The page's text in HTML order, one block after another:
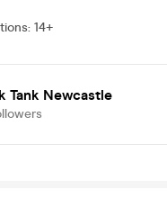
: 14+
Tank Newcastle